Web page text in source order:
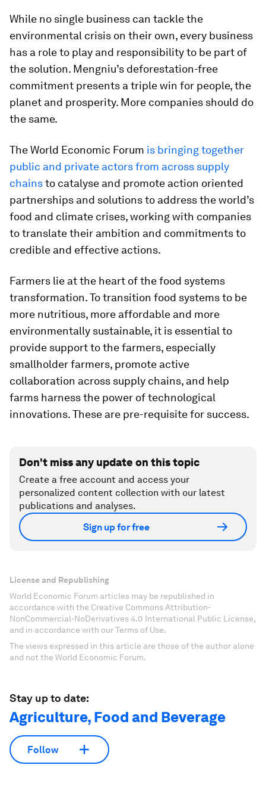
While no single business can tackle the
environmental crisis on their own, every business
has a role to play and responsibility to be part of
the solution. Mengniu’s deforestation-free
commitment presents a triple win for people, the
planet and prosperity. More companies should do
the same.
The World Economic Forum is bringing together
public and private actors from across supply
chainsto catalyse and promote action oriented
partnerships and solutions to address the world’s
food and climate crises, working with companies
to translate their ambition and commitments to
credible and effective actions.
Farmers lie at the heart of the food systems
transformation. To transition food systems to be
more nutritious, more affordable and more
environmentally sustainable, it is essential to
provide support to the farmers, especially
smallholder farmers, promote active
collaboration across supply chains, and help
farms harness the power of technological
innovations. These are pre-requisite for success.
Don't miss any update on this topic
Create a free account and access your
personalized content collection with our latest
publications and analyses.
Sign up for free
License and Republishing
World Economic Forum articles may be republished in
accordance with the Creative Commons Attribution-
NonCommercial-NoDerivatives 4.0 International Public License,
and in accordance with our Terms of Use.
The views expressed in this article are those of the author alone
and not the World Economic Forum.
Stay up to date:
Agriculture, Food and Beverage
Follow